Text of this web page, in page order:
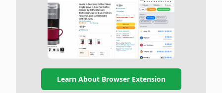
Learn About Browser Extension